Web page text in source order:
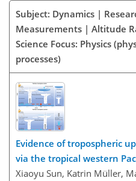
Subject: Dynamics |
Measurements | Altitude
Science Focus: Physics
processes)
Evidence of tropospheric
via the tropical western
Xiaoyu Sun, Katrin Müller,